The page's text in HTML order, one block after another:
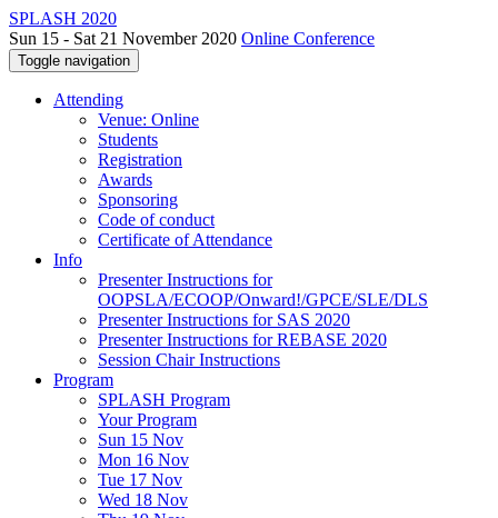
SPLASH 2020
Sun 15 - Sat 21 November 2020 Online Conference
Toggle navigation
Attending
Venue: Online
Students
Registration
Awards
Sponsoring
Code of conduct
Certificate of Attendance
Info
Presenter Instructions for
OOPSLA/ECOOP/Onward!/GPCE/SLE/DLS
Presenter Instructions for SAS 2020
Presenter Instructions for REBASE 2020
Session Chair Instructions
Program
SPLASH Program
Your Program
Sun 15 Nov
Mon 16 Nov
Tue 17 Nov
Wed 18 Nov